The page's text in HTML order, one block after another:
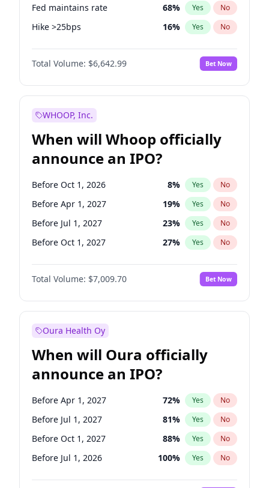
Fed maintains rate 68% Yes No
Hike >25bps 16% Yes No
Hike 25bps 11%
Total Volume: $6,642.99 Bet Now
WHOOP, Inc.
When will Whoop officially
announce an IPO?
Before Oct 1, 2026 8% Yes No
Before Apr 1, 2027 19% Yes No
Before Jul 1, 2027 23% Yes No
Before Oct 1, 2027 27% Yes No
Before Jan 1, 2028 27%
Before Jul 1, 2026 No
Before Jan 1, 2027 18% Yes No
Total Volume: $7,009.70 Bet Now
Oura Health Oy
When will Oura officially
announce an IPO?
Before Apr 1, 2027 72% Yes No
Before Jul 1, 2027 81% Yes No
Before Oct 1, 2027 88% Yes No
Before Jul 1, 2026 100% Yes No
Before Oct 1, 2026 20%